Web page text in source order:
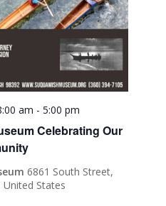
Celebrating Our
am -5:00 pm
6861 South Street,
United States